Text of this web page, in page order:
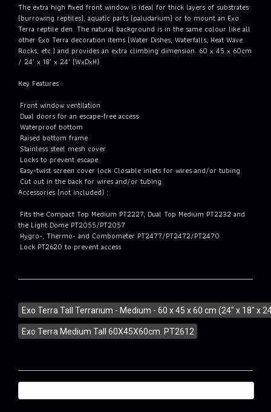
The extra high fixed front window is ideal for thick layers of substrates
(burrowing reptiles), aquatic parts (paludarium) or to mount an Exo
Terra reptile den. The natural background is in the same colour like all
other Exo Terra decoration items (Water Dishes, Waterfalls, Heat Wave
Rocks, etc.) and provides an extra climbing dimension. 60 x 45 x 60cm
/ 24" x 18" x 24" (WxDxH)
Key Features :
Front window ventilation
Dual doors for an escape-free access
Waterproof bottom
Raised bottom frame
Stainless steel mesh cover
Locks to prevent escape
Easy-twist screen cover lock Closable inlets for wires and/or tubing
Cut out in the back for wires and/or tubing
Accessories (not included) :
Fits the Compact Top Medium PT2227, Dual Top Medium PT2232 and
the Light Dome PT2055/PT2057
Hygro-, Thermo- and Combometer PT2477/PT2472/PT2470
Lock PT2620 to prevent access
Exo Terra Tall Terrarium - Medium - 60 x 45 x 60 cm (24" x 18" x
Exo Terra Medium Tall 60X45X60cm. PT2612